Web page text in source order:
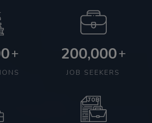
+ 200,000+
JOB SEEKERS